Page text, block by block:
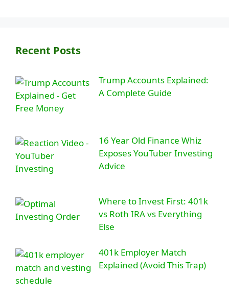
Recent Posts
Trump Accounts Explained:
A Complete Guide
16 Year Old Finance Whiz
Exposes YouTuber Investing
Advice
Where to Invest First: 401k
vs Roth IRA vs Everything
Else
401k Employer Match
Explained (Avoid This Trap)